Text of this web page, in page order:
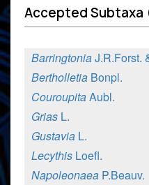
Accepted Subtaxa
BarringtoniaJ.R.Forst.
Bertholletia Bonpl.
CouroupitaAubl.
Grias L.
Gustavia L.
Lecythis Loefl.
Napoleonaea P.Beauv.